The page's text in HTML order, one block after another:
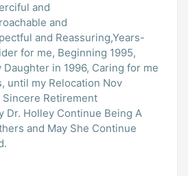
and
and
and Reassuring,Years-
for me, Beginning 1995,
in 1996, Caring for me
until my Relocation Nov
Sincere Retirement
Dr. Holley Continue Being A
and May She Continue